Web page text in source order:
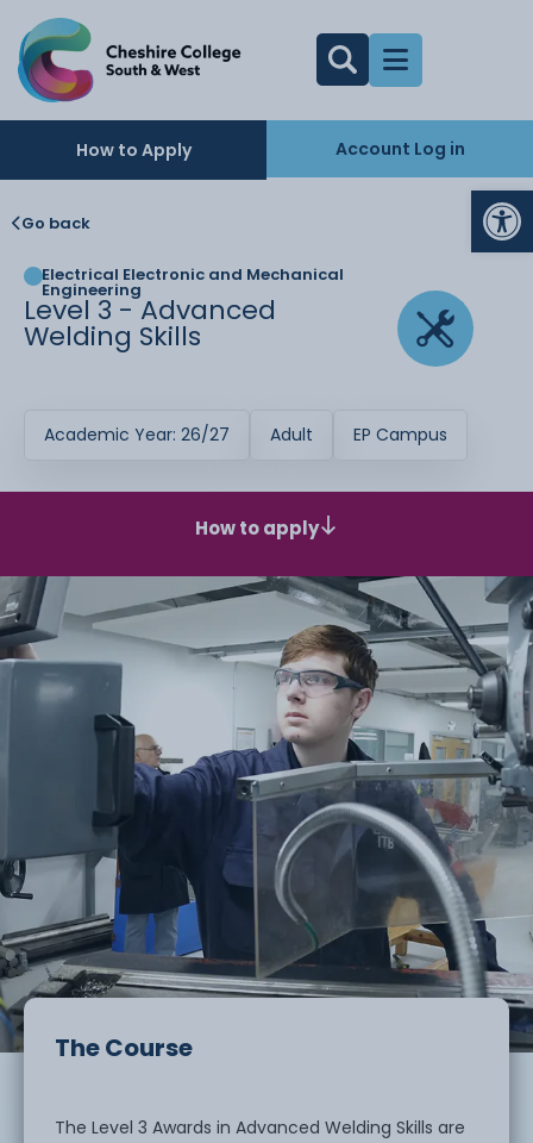
How to Apply Account Log in
Go back
Electrical Electronic and Mechanical
Engineering
Level 3 - Advanced
Welding Skills
Academic Year: 26/27 Adult EP Campus
How to apply
The Course
The Level 3 Awards in Advanced Welding Skills are